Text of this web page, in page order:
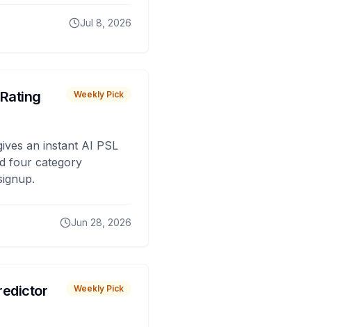
Jul 8, 2026
Weekly Pick
an instant AI PSL
four category
Jun 28, 2026
Weekly Pick